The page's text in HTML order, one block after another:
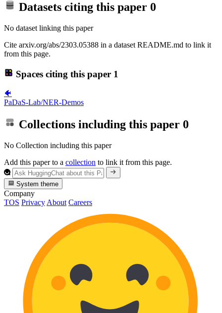
Datasets citing this paper 0
No dataset linking this paper
Cite arxiv.org/abs/2303.05388 in a dataset README.md to link it
from this page.
Spaces citing this paper 1
🐠
PaDaS-Lab/NER-Demos
Collections including this paper 0
No Collection including this paper
Add this paper to a collection to link it from this page.
System theme
Company
TOS Privacy About Careers